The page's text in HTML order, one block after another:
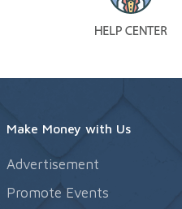
Make Money with Us
Advertisement
Promote Events